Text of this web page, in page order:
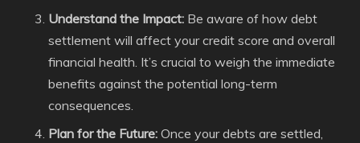
Understand the Impact: Be aware of how debt
settlement will affect your credit score and overall
financial health. It’s crucial to weigh the immediate
benefits against the potential long-term
consequences.
Plan for the Future: Once your debts are settled,